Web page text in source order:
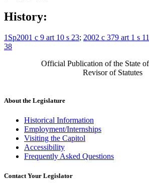
History:
1Sp2001 c 9 art 10 s 23; 2002 c 379 art 1 s
38
Official Publication of the State
Revisor of Statutes
About the Legislature
Historical Information
Employment/Internships
Visiting the Capitol
Accessibility
Frequently Asked Questions
Contact Your Legislator